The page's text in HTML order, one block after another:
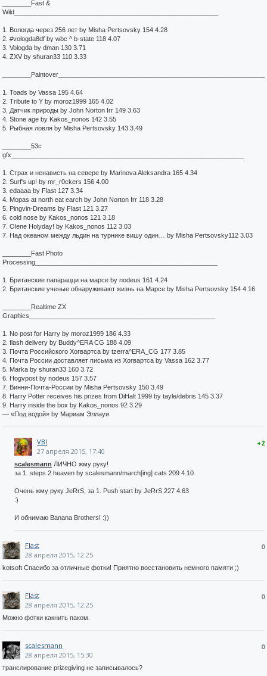
________Fast &
Wild_________________________________________________________
1. Вологда через 256 лет by Misha Pertsovsky 154 4.28
2. #vologda8df by wbc ^ b-state 118 4.07
3. Vologda by dman 130 3.71
4. ZXV by shuran33 110 3.33
1. Toads by Vassa 195 4.64
2. Tribute to Y by moroz1999 165 4.02
3. Датчик природы by John Norton Irr 149 3.63
4. Stone age by Kakos_nonos 142 3.55
5. Рыбная ловля by Misha Pertsovsky 143 3.49
________53c
gfx_________________________________________________________________
1. Страх и ненависть на севере by Marinova Aleksandra 165 4.34
2. Surf's up! by mr_r0ckers 156 4.00
3. edaaaa by Flast 127 3.34
4. Mopas at north eat earch by John Norton Irr 118 3.28
5. Pingvin-Dreams by Flast 121 3.27
6. cold nose by Kakos_nonos 121 3.18
7. Olene Holyday! by Kakos_nonos 112 3.03
7. Над океаном между льдин на турнике вишу один… by Misha Pertsovsky112 3.03
________Fast Photo
Processing___________________________________________________
1. Британские папарацци на марсе by nodeus 161 4.24
2. Британские ученые обнаруживают жизнь на Марсе by Misha Pertsovsky 154 4.16
________Realtime ZX
Graphics____________________________________________________
1. No post for Harry by moroz1999 186 4.33
2. flash delivery by Buddy^ERA CG 188 4.09
3. Почта Российского Хогвартса by tzerra^ERA_CG 177 3.85
4. Почта России доставляет письма из Хогвартса by Vassa 162 3.77
5. Marka by shuran33 160 3.72
6. Hogvpost by nodeus 157 3.57
7. Винни-Почта-России by Misha Pertsovsky 150 3.49
8. Harry Potter receives his prizes from DiHalt 1999 by tayle/debris 145 3.37
9. Harry inside the box by Kakos_nonos 92 3.29
— «Под водой» by Мариам Эллауи
+2
VBI
27 апреля 2015, 17:40
scalesmann ЛИЧНО жму руку!
за 1. steps 2 heaven by scalesmann/march[ing] cats 209 4.10
Очень жму руку JeRrS, за 1. Push start by JeRrS 227 4.63
:)
И обнимаю Banana Brothers! :))
0
Flast
28 апреля 2015, 12:25
kotsoft Спасибо за отличные фотки! Приятно восстановить немного памяти ;)
0
Flast
28 апреля 2015, 12:25
Можно фотки какнить паком.
0
scalesmann
28 апреля 2015, 15:30
транслирование prizegiving не записывалось?